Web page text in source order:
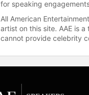
for speaking
All American
artist on this site. AAE is
cannot provide celebrity